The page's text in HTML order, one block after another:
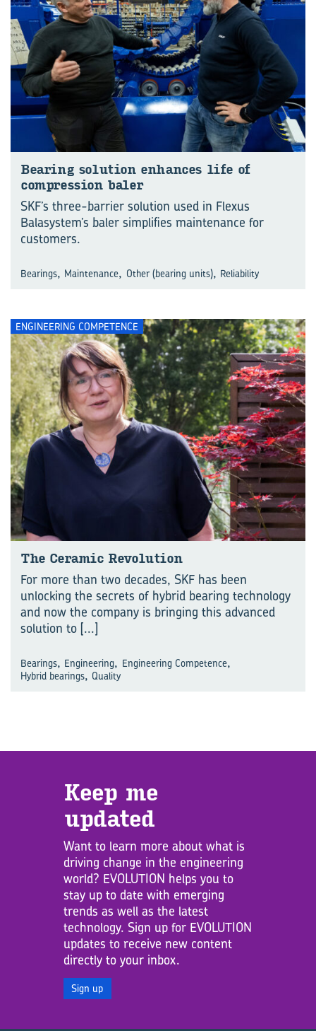
Bearing solution enhances life of
compression baler
SKF’s three-barrier solution used in Flexus
Balasystem’s baler simplifies maintenance for
customers.
Bearings, Maintenance, Other (bearing units), Reliability
ENGINEERING COMPETENCE
The Ceramic Revolution
For more than two decades, SKF has been
unlocking the secrets of hybrid bearing technology
and now the company is bringing this advanced
solution to [...]
Bearings, Engineering, Engineering Competence,
Hybrid bearings, Quality
Keep me
updated
Want to learn more about what is
driving change in the engineering
world? EVOLUTION helps you to
stay up to date with emerging
trends as well as the latest
technology. Sign up for EVOLUTION
updates to receive new content
directly to your inbox.
Sign up